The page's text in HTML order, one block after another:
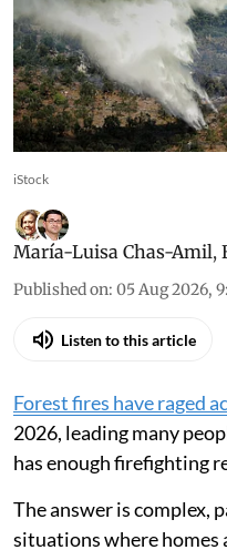
heavily in
not just in
Prevention tackles
risk of fires
iStock
María-Luisa Chas-Amil ,